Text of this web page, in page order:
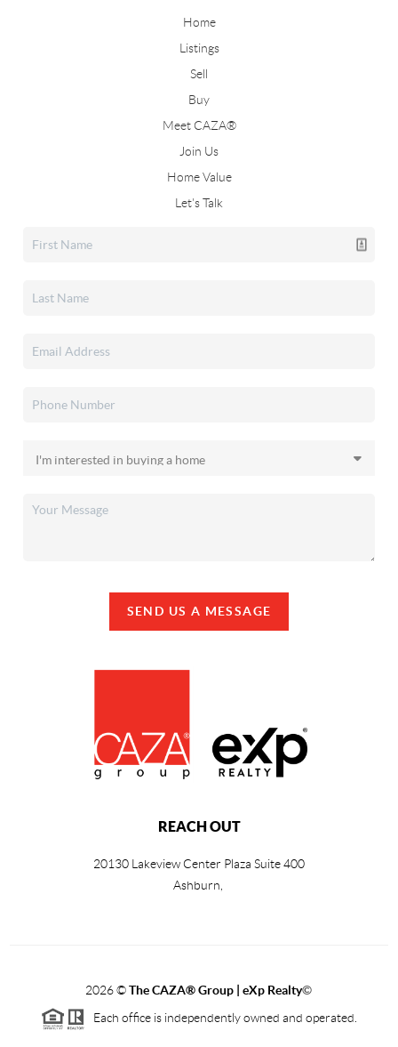
Home
Listings
Sell
Buy
Meet CAZA®
Join Us
Home Value
Let's Talk
SEND US A MESSAGE
REACH OUT
20130 Lakeview Center Plaza Suite 400
Ashburn,
2026©The CAZA®Group | eXp Realty©
Each office is independently owned and operated.